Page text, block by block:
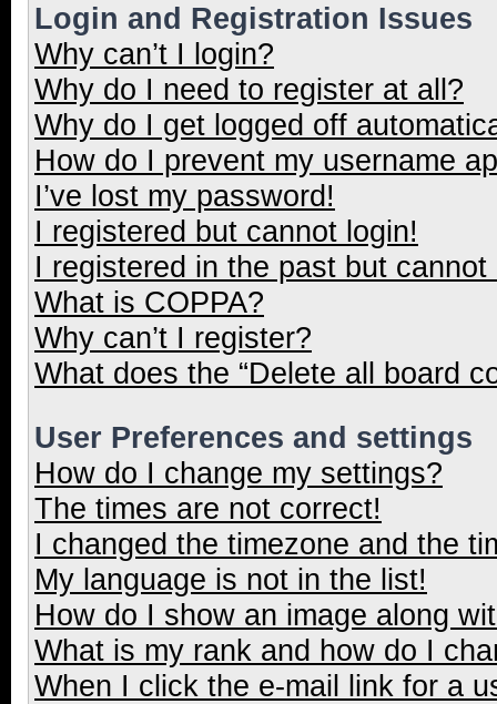
Login and Registration Issues
Why can’t I login?
Why do I need to register at all?
Why do I get logged off
How do I prevent my username
I’ve lost my password!
I registered but cannot login!
I registered in the past but
What is COPPA?
Why can’t I register?
What does the “Delete all board
User Preferences and settings
How do I change my settings?
The times are not correct!
I changed the timezone and the
My language is not in the list!
How do I show an image along
What is my rank and how do I
When I click the e-mail link for a